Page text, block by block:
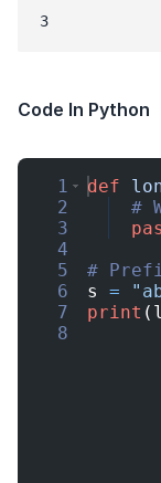
Code In Python
1
2
3
4
5
6
7
8
def
#
#
s
=
print (